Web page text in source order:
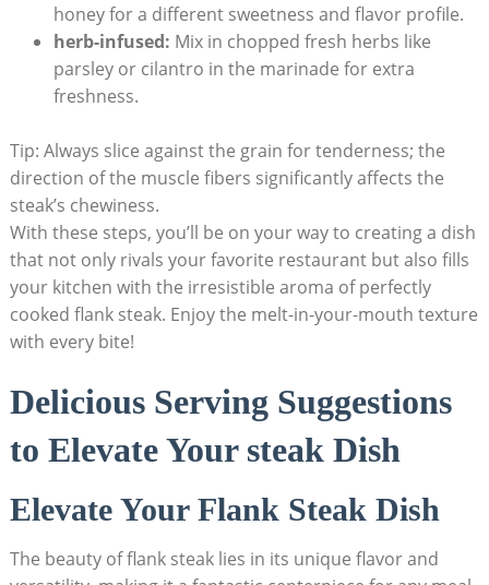
honey for a different sweetness and flavor profile.
herb-infused: Mix in chopped fresh herbs like
parsley or cilantro in the marinade for extra
freshness.
Tip: Always slice against the grain for tenderness; the
direction of the muscle fibers significantly affects the
steak’s chewiness.
With these steps, you’ll be on your way to creating a dish
that not only rivals your favorite restaurant but also fills
your kitchen with the irresistible aroma of perfectly
cooked flank steak. Enjoy the melt-in-your-mouth texture
with every bite!
Delicious Serving Suggestions
to Elevate Your steak Dish
Elevate Your Flank Steak Dish
The beauty of flank steak lies in its unique flavor and